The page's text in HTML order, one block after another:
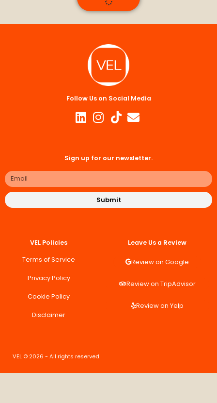
Follow Us on Social Media
Sign up for our newsletter.
Submit
VEL Policies
Terms of Service
Privacy Policy
Cookie Policy
Disclaimer
Leave Us a Review
Review on Google
Review on TripAdvisor
Review on Yelp
VEL © 2026 - All rights reserved.